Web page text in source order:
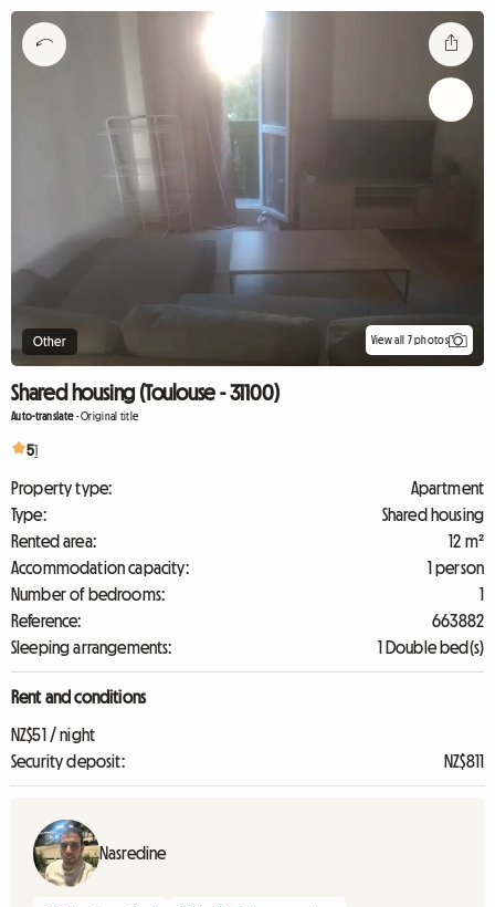
Other View all 7 photos
Shared housing (Toulouse - 31100)
Auto-translate-Original title
51
Property type:
Apartment
Type:
Shared housing
Rented area:
12 m²
Accommodation capacity:
1 person
Number of bedrooms:
1
Reference:
663882
Sleeping arrangements:
1 Double bed(s)
Rent and conditions
NZ$51 / night
Security deposit:
NZ$811
Nasredine